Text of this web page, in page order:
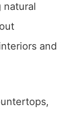
natural
and